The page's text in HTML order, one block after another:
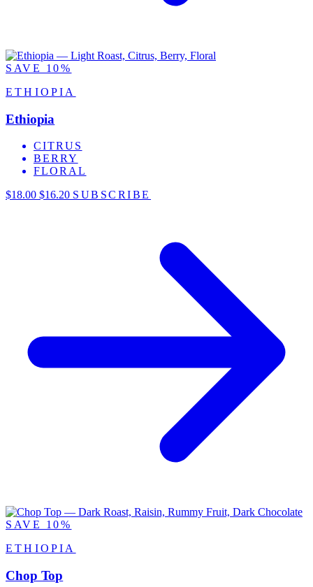
SAVE 10%
ETHIOPIA
Ethiopia
CITRUS
BERRY
FLORAL
$18.00 $16.20 SUBSCRIBE
SAVE 10%
ETHIOPIA
Chop Top